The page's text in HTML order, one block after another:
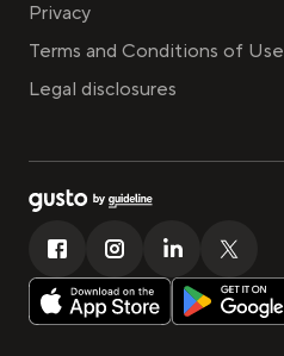
Privacy
Terms and Conditions of Use
Legal disclosures